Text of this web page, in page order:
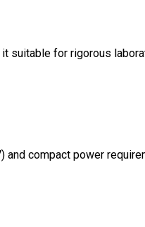
suitable for rigorous
and compact power